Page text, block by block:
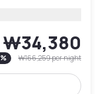
₩34,380
% ₩166,259per night